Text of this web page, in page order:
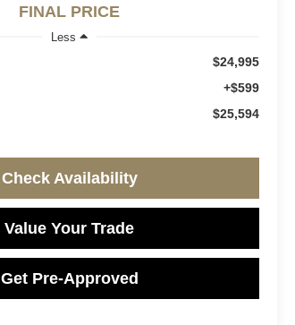
FINAL PRICE
Less
$24,995
+$599
$25,594
Check Availability
Value Your Trade
Get Pre-Approved